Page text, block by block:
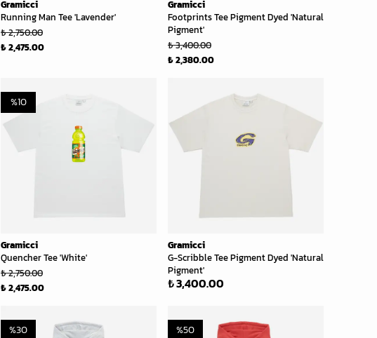
Gramicci
Running Man Tee 'Lavender'
₺ 2,750.00
₺ 2,475.00
Gramicci
Footprints Tee Pigment Dyed 'Natural
Pigment'
₺ 3,400.00
₺ 2,380.00
Gramicci
Quencher Tee 'White'
%10
₺ 2,750.00
₺ 2,475.00
Gramicci
G-Scribble Tee Pigment Dyed 'Natural
Pigment'
₺ 3,400.00
%30 %50